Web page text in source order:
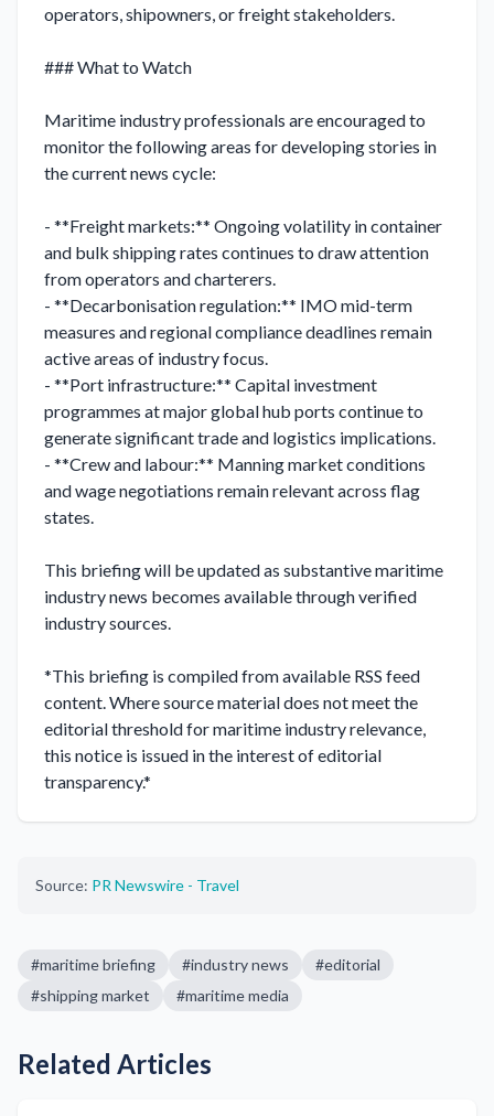
operators, shipowners, or freight stakeholders.
### What to Watch
Maritime industry professionals are encouraged to
monitor the following areas for developing stories in
the current news cycle:
- **Freight markets:** Ongoing volatility in container
and bulk shipping rates continues to draw attention
from operators and charterers.
- **Decarbonisation regulation:** IMO mid-term
measures and regional compliance deadlines remain
active areas of industry focus.
- **Port infrastructure:** Capital investment
programmes at major global hub ports continue to
generate significant trade and logistics implications.
- **Crew and labour:** Manning market conditions
and wage negotiations remain relevant across flag
states.
This briefing will be updated as substantive maritime
industry news becomes available through verified
industry sources.
*This briefing is compiled from available RSS feed
content. Where source material does not meet the
editorial threshold for maritime industry relevance,
this notice is issued in the interest of editorial
transparency.*
Source: PR Newswire - Travel
#maritime briefing #industry news #editorial
#shipping market #maritime media
Related Articles